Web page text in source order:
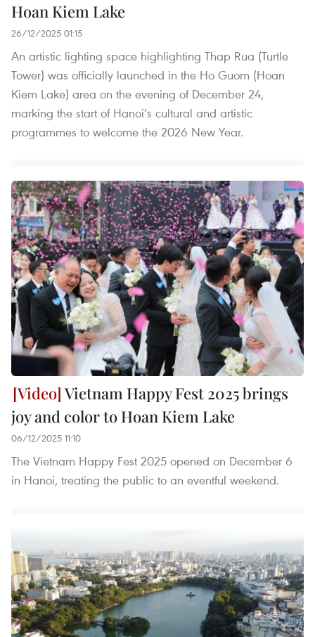
Hoan Kiem Lake
26/12/2025 01:15
An artistic lighting space highlighting Thap Rua (Turtle
Tower) was officially launched in the Ho Guom (Hoan
Kiem Lake) area on the evening of December 24,
marking the start of Hanoi’s cultural and artistic
programmes to welcome the 2026 New Year.
Vietnam Happy Fest 2025 brings
joy and color to Hoan Kiem Lake
06/12/2025 11:10
The Vietnam Happy Fest 2025 opened on December 6
in Hanoi, treating the public to an eventful weekend.